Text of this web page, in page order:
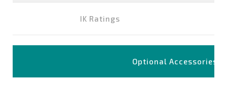
IK Ratings
Optional Accessories